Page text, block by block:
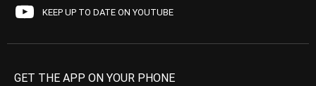
KEEP UP TO DATE ON YOUTUBE
GET THE APP ON YOUR PHONE